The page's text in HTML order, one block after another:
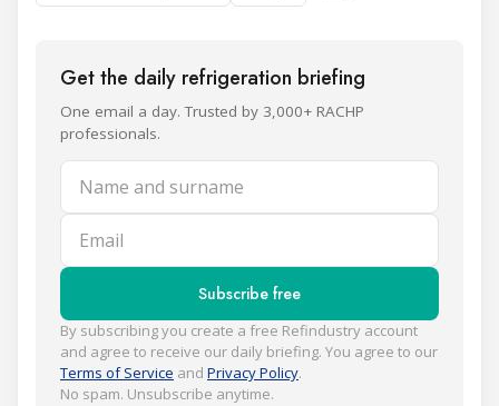
Get the daily refrigeration briefing
One email a day. Trusted by 3,000+ RACHP
professionals.
Name and surname
Email
Subscribe free
By subscribing you create a free Refindustry account
and agree to receive our daily briefing. You agree to our
Terms of Service and Privacy Policy.
No spam. Unsubscribe anytime.